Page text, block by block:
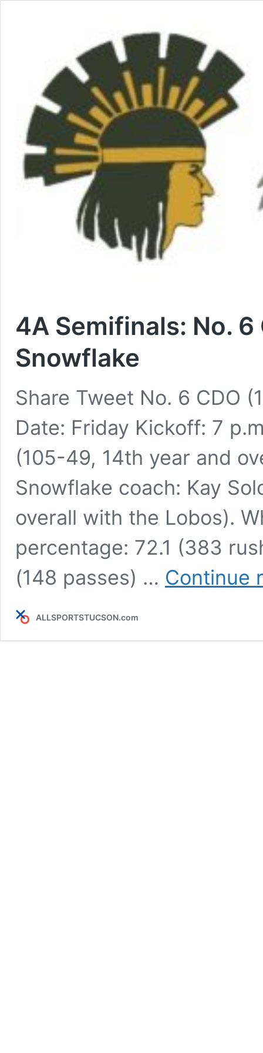
4A Semifinals: No.
Snowflake
Share Tweet No. 6 CDO
Date: Friday Kickoff: 7
(105-49, 14th year and
Snowflake coach: Kay
overall with the Lobos).
percentage: 72.1 (383
(148 passes) … Continue
ALLSPORTSTUCSON.com